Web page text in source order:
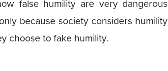
false humility are very dangerous
because society considers humility
choose to fake humility.